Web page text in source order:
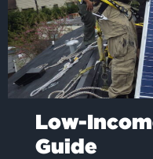
Low-
Guide